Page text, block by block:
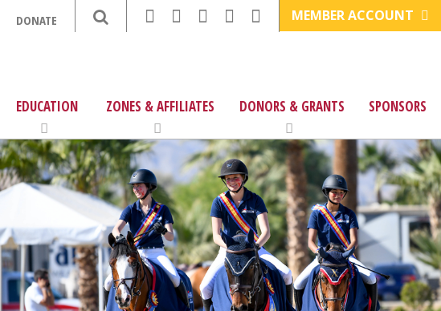
DONATE MEMBER ACCOUNT
EDUCATION ZONES & AFFILIATES DONORS & GRANTS SPONSORS